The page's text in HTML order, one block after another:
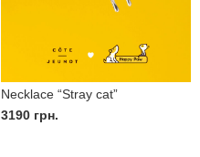
Necklace “Stray cat”
3190 грн.